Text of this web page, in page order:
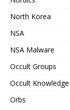
North Korea
NSA
NSA Malware
Occult Groups
Occult Knowledge
Orbs